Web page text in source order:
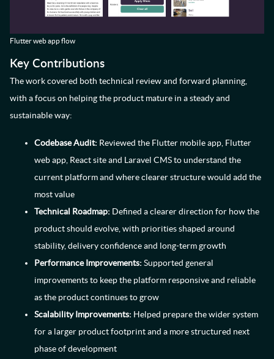
Flutter web app flow
Key Contributions
The work covered both technical review and forward planning,
with a focus on helping the product mature in a steady and
sustainable way:
Codebase Audit: Reviewed the Flutter mobile app, Flutter
web app, React site and Laravel CMS to understand the
current platform and where clearer structure would add the
most value
Technical Roadmap: Defined a clearer direction for how the
product should evolve, with priorities shaped around
stability, delivery confidence and long-term growth
Performance Improvements: Supported general
improvements to keep the platform responsive and reliable
as the product continues to grow
Scalability Improvements: Helped prepare the wider system
for a larger product footprint and a more structured next
phase of development